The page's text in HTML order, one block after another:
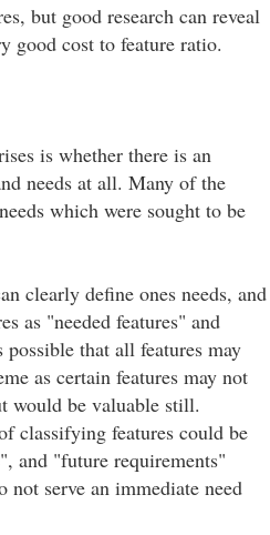
but good research can reveal
good cost to feature ratio.
is whether there is an
needs at all. Many of the
which were sought to be
clearly define ones needs, and
as "needed features" and
that all features may
as certain features may not
would be valuable still.
classifying features could be
and "future requirements"
not serve an immediate need